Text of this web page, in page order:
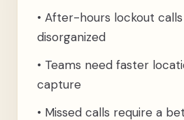
• After-hours lockout
disorganized
• Teams need faster
capture
• Missed calls require a